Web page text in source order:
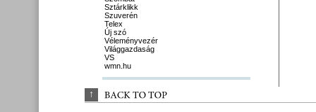
Sztárklikk
Szuverén
Telex
Új szó
Véleményvezér
Világgazdaság
VS
wmn.hu
↑ BACK TO TOP